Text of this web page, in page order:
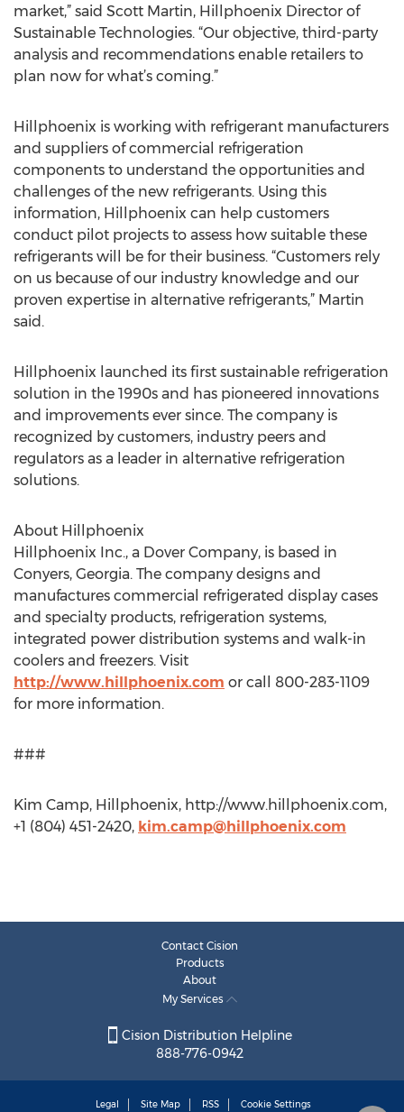
market,” said Scott Martin, Hillphoenix Director of
Sustainable Technologies. “Our objective, third-party
analysis and recommendations enable retailers to
plan now for what’s coming.”
Hillphoenix is working with refrigerant manufacturers
and suppliers of commercial refrigeration
components to understand the opportunities and
challenges of the new refrigerants. Using this
information, Hillphoenix can help customers
conduct pilot projects to assess how suitable these
refrigerants will be for their business. “Customers rely
on us because of our industry knowledge and our
proven expertise in alternative refrigerants,” Martin
said.
Hillphoenix launched its first sustainable refrigeration
solution in the 1990s and has pioneered innovations
and improvements ever since. The company is
recognized by customers, industry peers and
regulators as a leader in alternative refrigeration
solutions.
About Hillphoenix
Hillphoenix Inc., a Dover Company, is based in
Conyers, Georgia. The company designs and
manufactures commercial refrigerated display cases
and specialty products, refrigeration systems,
integrated power distribution systems and walk-in
coolers and freezers. Visit
http://www.hillphoenix.com or call 800-283-1109
for more information.
###
Kim Camp, Hillphoenix, http://www.hillphoenix.com,
+1 (804) 451-2420, kim.camp@hillphoenix.com
Contact Cision
Products
About
My Services
Cision Distribution Helpline
888-776-0942
Legal Site Map RSS Cookie Settings